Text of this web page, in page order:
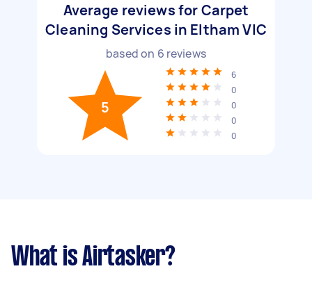
Average reviews for Carpet
Cleaning Services in Eltham VIC
based on 6 reviews
5
6
0
0
0
0
What is Airtasker?